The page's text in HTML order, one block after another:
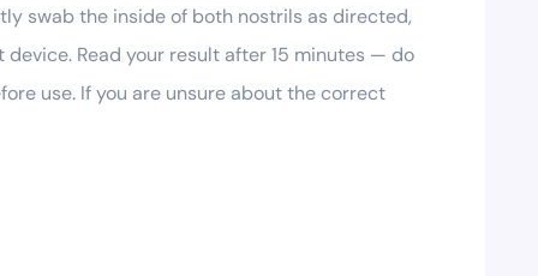
swab the inside of both nostrils as directed,
Read your result after 15 minutes — do
use. If you are unsure about the correct